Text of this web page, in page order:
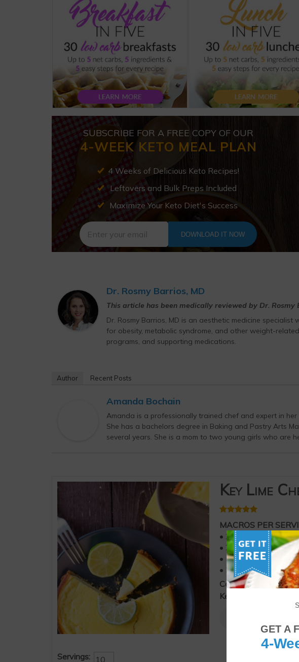
SUBSCRIBE FOR A FREE COPY OF OUR
4-WEEK KETO MEAL PLAN
4 Weeks of Delicious Keto Recipes!
Leftovers and Bulk Preps Included
Maximize Your Keto Diet's Success
DOWNLOAD IT NOW
Dr. Rosmy Barrios, MD
This article has been medically reviewed by Dr. Rosmy
Dr. Rosmy Barrios, MD is an aesthetic medicine
for obesity, metabolic syndrome, and other weight-
programs, and supporting medications.
Author Recent Posts
Amanda Bochain
Amanda is a professionally trained chef and expert in
She has a bachelors degree in Baking and Pastry Arts
several years. She is a mom to two young girls who are
Key Lime
MACROS PER
• 248 Calories
• 24g of Fat
• 5g of Protein
• 3g of Net Carbs
Course
Dessert
Keyword
servings
Servings:
GET A
4-